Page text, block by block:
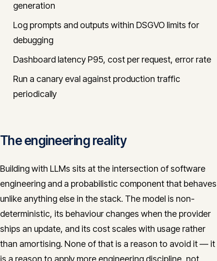
generation
Log prompts and outputs within DSGVO limits for
debugging
Dashboard latency P95, cost per request, error rate
Run a canary eval against production traffic
periodically
The engineering reality
Building with LLMs sits at the intersection of software
engineering and a probabilistic component that behaves
unlike anything else in the stack. The model is non-
deterministic, its behaviour changes when the provider
ships an update, and its cost scales with usage rather
than amortising. None of that is a reason to avoid it — it
is a reason to apply more engineering discipline, not